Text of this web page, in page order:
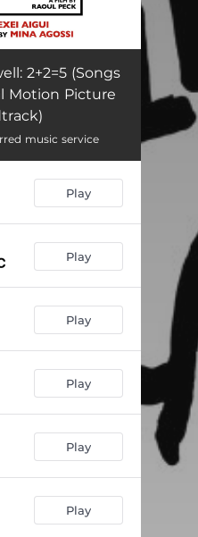
Goutte de miel (Du film "Orwell: 2+2=5") 01:33
What Do You Prefer? (Du film "Orwell: 2+2=5") 03:01
2+2=5 (Songs
Motion Picture
music service
Play
Play
Play
Play
Play
Play